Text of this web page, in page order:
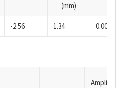
(mm)
-2.56 1.34 0.0001
Amplitude